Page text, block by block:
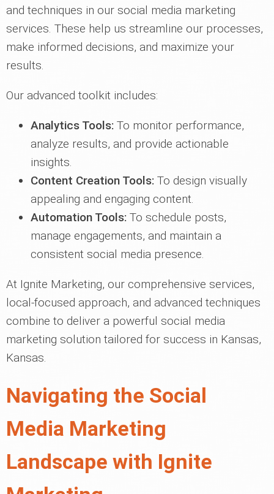
and techniques in our social media marketing
services. These help us streamline our processes,
make informed decisions, and maximize your
results.
Our advanced toolkit includes:
Analytics Tools: To monitor performance,
analyze results, and provide actionable
insights.
Content Creation Tools: To design visually
appealing and engaging content.
Automation Tools: To schedule posts,
manage engagements, and maintain a
consistent social media presence.
At Ignite Marketing, our comprehensive services,
local-focused approach, and advanced techniques
combine to deliver a powerful social media
marketing solution tailored for success in Kansas,
Kansas.
Navigating the Social
Media Marketing
Landscape with Ignite